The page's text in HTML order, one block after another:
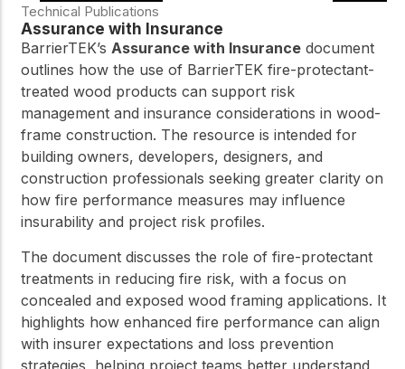
Technical Publications
Assurance with Insurance
BarrierTEK’s Assurance with Insurance document
outlines how the use of BarrierTEK fire-protectant-
treated wood products can support risk
management and insurance considerations in wood-
frame construction. The resource is intended for
building owners, developers, designers, and
construction professionals seeking greater clarity on
how fire performance measures may influence
insurability and project risk profiles.
The document discusses the role of fire-protectant
treatments in reducing fire risk, with a focus on
concealed and exposed wood framing applications. It
highlights how enhanced fire performance can align
with insurer expectations and loss prevention
strategies, helping project teams better understand